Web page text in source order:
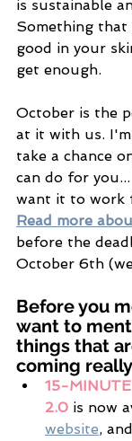
is sustainable
Something that
good in your
get enough.
October is the
at it with us.
take a chance
can do for
want it to work
Read more
before the
October 6th
Before you
want to
things that
coming
15-
2.0 is now
website,